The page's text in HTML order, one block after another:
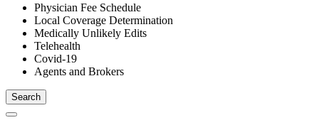
Physician Fee Schedule
Local Coverage Determination
Medically Unlikely Edits
Telehealth
Covid-19
Agents and Brokers